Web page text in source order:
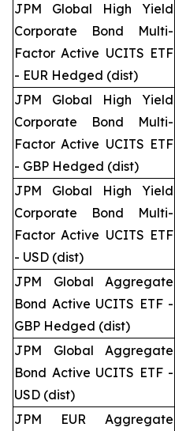
JPM Global High Yield
Corporate Bond Multi-
Factor Active UCITS ETF
- EUR Hedged (dist)
JPM Global High Yield
Corporate Bond Multi-
Factor Active UCITS ETF
- GBP Hedged (dist)
JPM Global High Yield
Corporate Bond Multi-
Factor Active UCITS ETF
- USD (dist)
JPM Global Aggregate
Bond Active UCITS ETF -
GBP Hedged (dist)
JPM Global Aggregate
Bond Active UCITS ETF -
USD (dist)
JPM EUR Aggregate